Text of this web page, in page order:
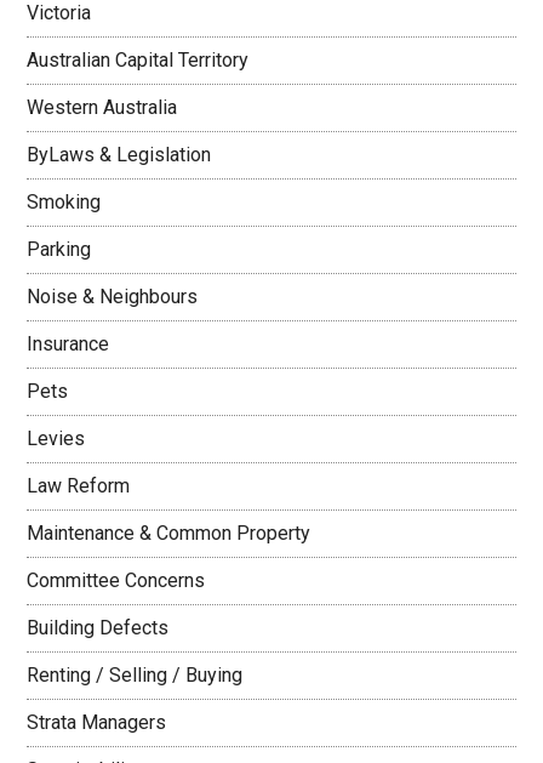
Victoria
Australian Capital Territory
Western Australia
ByLaws & Legislation
Smoking
Parking
Noise & Neighbours
Insurance
Pets
Levies
Law Reform
Maintenance & Common Property
Committee Concerns
Building Defects
Renting / Selling / Buying
Strata Managers